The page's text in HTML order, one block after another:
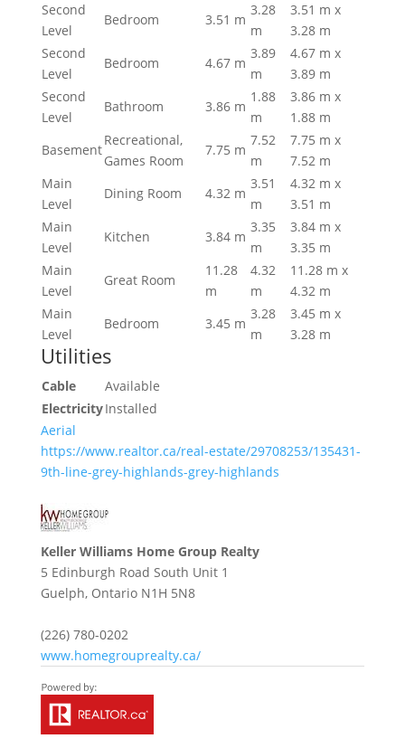
Second
Level
Bedroom 3.51 m
3.28
m
3.51 m x
3.28 m
Second
Level
Bedroom 4.67 m
3.89
m
4.67 m x
3.89 m
Second
Level
Bathroom 3.86 m
1.88
m
3.86 m x
1.88 m
Basement
Recreational,
Games Room
7.75 m
7.52
m
7.75 m x
7.52 m
Main
Level
Dining Room 4.32 m
3.51
m
4.32 m x
3.51 m
Main
Level
Kitchen 3.84 m
3.35
m
3.84 m x
3.35 m
Main
Level
Great Room
11.28
m
4.32
m
11.28 m x
4.32 m
Main
Level
Bedroom 3.45 m
3.28
m
3.45 m x
3.28 m
Utilities
Cable
Available
ElectricityInstalled
Aerial
https://www.realtor.ca/real-estate/29708253/135431-
9th-line-grey-highlands-grey-highlands
Keller Williams Home Group Realty
5 Edinburgh Road South Unit 1
Guelph, Ontario N1H 5N8
(226) 780-0202
www.homegrouprealty.ca/